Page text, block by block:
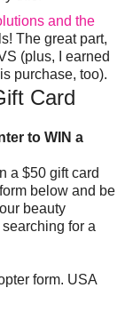
and the
The great part,
(plus, I earned
purchase, too).
Card
to WIN a
a $50 gift card
below and be
beauty
for a
form. USA